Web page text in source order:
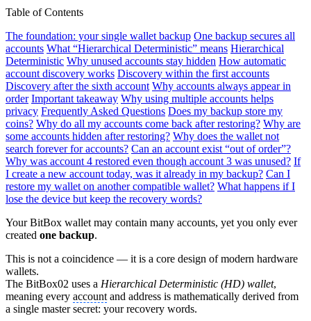
Table of Contents
The foundation: your single wallet backup One backup secures all
accounts What “Hierarchical Deterministic” means Hierarchical
Deterministic Why unused accounts stay hidden How automatic
account discovery works Discovery within the first accounts
Discovery after the sixth account Why accounts always appear in
order Important takeaway Why using multiple accounts helps
privacy Frequently Asked Questions Does my backup store my
coins? Why do all my accounts come back after restoring? Why are
some accounts hidden after restoring? Why does the wallet not
search forever for accounts? Can an account exist “out of order”?
Why was account 4 restored even though account 3 was unused? If
I create a new account today, was it already in my backup? Can I
restore my wallet on another compatible wallet? What happens if I
lose the device but keep the recovery words?
Your BitBox wallet may contain many accounts, yet you only ever
created one backup.
This is not a coincidence — it is a core design of modern hardware
wallets.
The BitBox02 uses a Hierarchical Deterministic (HD) wallet,
meaning every account and address is mathematically derived from
a single master secret: your recovery words.